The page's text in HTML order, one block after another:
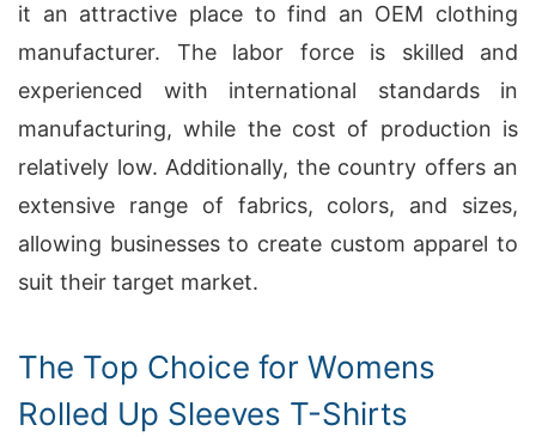
it an attractive place to find an OEM clothing
manufacturer. The labor force is skilled and
experienced with international standards in
manufacturing, while the cost of production is
relatively low. Additionally, the country offers an
extensive range of fabrics, colors, and sizes,
allowing businesses to create custom apparel to
suit their target market.
The Top Choice for Womens
Rolled Up Sleeves T-Shirts